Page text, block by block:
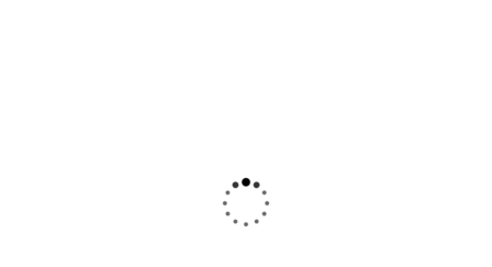
Solution created a custom strategy that fit
our budget and goals. The results speak for